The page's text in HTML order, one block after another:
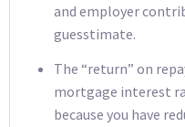
and employer
guesstimate.
The “return” on
mortgage interest
because you have